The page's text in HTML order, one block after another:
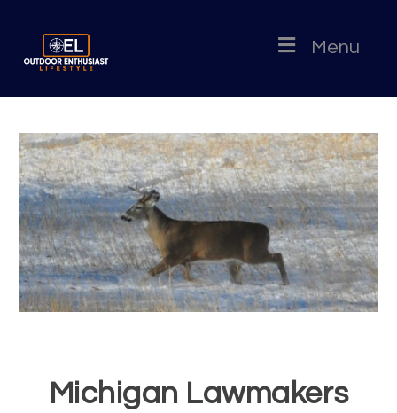
Menu
Michigan Lawmakers